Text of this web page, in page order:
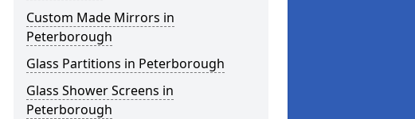
Custom Made Mirrors in
Peterborough
Glass Partitions in Peterborough
Glass Shower Screens in
Peterborough